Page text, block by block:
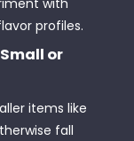
with
profiles.
or
items like
fall